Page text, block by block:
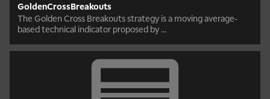
GoldenCrossBreakouts
The Golden Cross Breakouts strategy is a moving average-
based technical indicator proposed by ...